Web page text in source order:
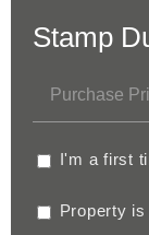
Stamp
I'm a first
Property